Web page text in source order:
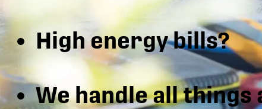
High energy bills?
We handle all